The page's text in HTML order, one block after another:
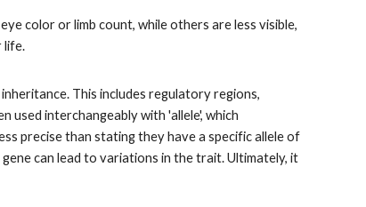
color or limb count, while others are less visible,
life.
This includes regulatory regions,
used interchangeably with 'allele', which
precise than stating they have a specific allele of
can lead to variations in the trait. Ultimately, it